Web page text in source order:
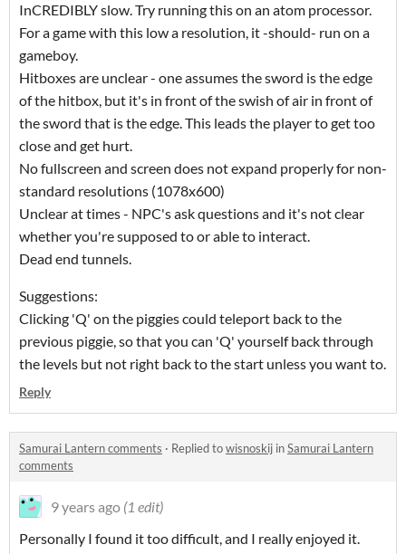
InCREDIBLY slow. Try running this on an atom processor.
For a game with this low a resolution, it -should- run on a
gameboy.
Hitboxes are unclear - one assumes the sword is the edge
of the hitbox, but it's in front of the swish of air in front of
the sword that is the edge. This leads the player to get too
close and get hurt.
No fullscreen and screen does not expand properly for non-
standard resolutions (1078x600)
Unclear at times - NPC's ask questions and it's not clear
whether you're supposed to or able to interact.
Dead end tunnels.
Suggestions:
Clicking 'Q' on the piggies could teleport back to the
previous piggie, so that you can 'Q' yourself back through
the levels but not right back to the start unless you want to.
Reply
Samurai Lantern comments · Replied towisnoskij inSamurai Lantern
comments
9 years ago (1 edit)
Personally I found it too difficult, and I really enjoyed it.